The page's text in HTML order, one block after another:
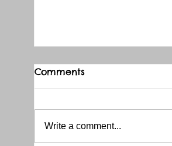
Comments
Write a comment...